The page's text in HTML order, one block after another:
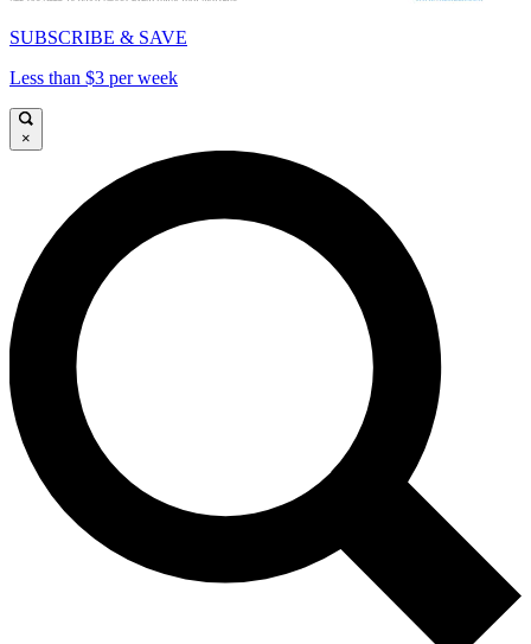
SUBSCRIBE & SAVE
Less than $3 per week
×